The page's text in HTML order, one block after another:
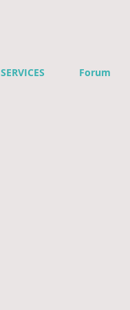
SERVICES Forum